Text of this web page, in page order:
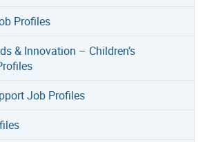
Profiles
& Innovation – Children’s
Job Profiles